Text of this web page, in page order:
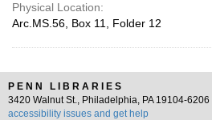
Physical Location:
Arc.MS.56, Box 11, Folder 12
PENN LIBRARIES
3420 Walnut St., Philadelphia, PA 19104-6206 |
accessibility issues and get help